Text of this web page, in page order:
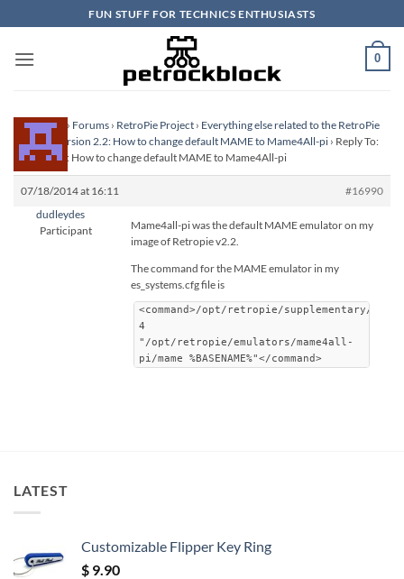
to
content
FUN STUFF FOR TECHNICS ENTHUSIASTS
0
Homepage › Forums › RetroPie Project › Everything else related to the RetroPie
Project ›Version 2.2: How to change default MAME to Mame4All-pi › Reply To:
Version 2.2: How to change default MAME to Mame4All-pi
07/18/2014 at 16:11
#16990
dudleydes
Participant
Mame4all-pi was the default MAME emulator on my
image of Retropie v2.2.
The command for the MAME emulator in my
es_systems.cfg file is
<command>/opt/retropie/supplementary/
4
"/opt/retropie/emulators/mame4all-
pi/mame %BASENAME%"</command>
LATEST
Customizable Flipper Key Ring
$ 9.90